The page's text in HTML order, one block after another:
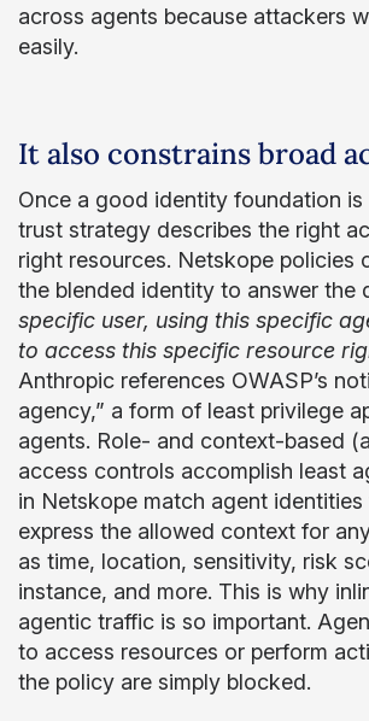
across agents because attackers
easily.
It also constrains broad
Once a good identity foundation is
trust strategy describes the right
right resources. Netskope policies
the blended identity to answer the
specific user, using this specific
to access this specific resource
Anthropic references OWASP’s
agency,” a form of least privilege
agents. Role- and context-based
access controls accomplish least
in Netskope match agent
express the allowed context for
as time, location, sensitivity, risk
instance, and more. This is why
agentic traffic is so important.
to access resources or perform
the policy are simply blocked.